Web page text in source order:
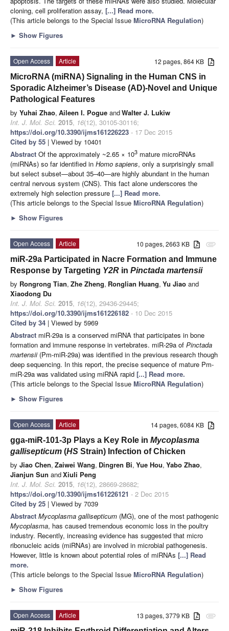
cloning, cell proliferation assay, [...] Read more.
(This article belongs to the Special Issue MicroRNA Regulation)
► Show Figures
12 pages, 864 KB
Open Access
Article
MicroRNA (miRNA) Signaling in the Human CNS in
Sporadic Alzheimer’s Disease (AD)-Novel and Unique
Pathological Features
by Yuhai Zhao, Aileen I. Pogue andWalter J. Lukiw
Int. J. Mol. Sci. 2015, 16(12), 30105-30116;
https://doi.org/10.3390/ijms161226223 - 17 Dec 2015
Cited by 55 | Viewed by 10401
Abstract Of the approximately ~2.65 × 103 mature microRNAs
(miRNAs) so far identified in Homo sapiens, only a surprisingly small
but select subset—about 35–40—are highly abundant in the human
central nervous system (CNS). This fact alone underscores the
extremely high selection pressure [...] Read more.
(This article belongs to the Special Issue MicroRNA Regulation)
► Show Figures
attachment
10 pages, 2663 KB
Open Access
Article
miR-29a Participated in Nacre Formation and Immune
Response by Targeting Y2R in Pinctada martensii
by Rongrong Tian, Zhe Zheng, Ronglian Huang, Yu Jiao and
Xiaodong Du
Int. J. Mol. Sci. 2015, 16(12), 29436-29445;
https://doi.org/10.3390/ijms161226182 - 10 Dec 2015
Cited by 34 | Viewed by 5969
Abstract miR-29a is a conserved miRNA that participates in bone
formation and immune response in vertebrates. miR-29a of Pinctada
martensii(Pm-miR-29a) was identified in the previous research though
deep sequencing. In this report, the precise sequence of mature Pm-
miR-29a was validated using miRNA rapid [...] Read more.
(This article belongs to the Special Issue MicroRNA Regulation)
► Show Figures
14 pages, 6084 KB
Open Access
Article
gga-miR-101-3p Plays a Key Role in Mycoplasma
gallisepticum (HS Strain) Infection of Chicken
by Jiao Chen, Zaiwei Wang, Dingren Bi, Yue Hou, Yabo Zhao,
Jianjun Sun andXiuli Peng
Int. J. Mol. Sci. 2015, 16(12), 28669-28682;
https://doi.org/10.3390/ijms161226121 - 2 Dec 2015
Cited by 25 | Viewed by 7039
Abstract Mycoplasma gallisepticum (MG), one of the most pathogenic
Mycoplasma, has caused tremendous economic loss in the poultry
industry. Recently, increasing evidence has suggested that micro
ribonucleic acids (miRNAs) are involved in microbial pathogenesis.
However, little is known about potential roles of miRNAs [...] Read
more.
(This article belongs to the Special Issue MicroRNA Regulation)
► Show Figures
attachment
13 pages, 3779 KB
Open Access
Article